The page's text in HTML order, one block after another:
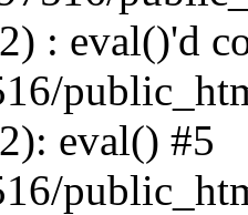
: eval()'d
eval() #5